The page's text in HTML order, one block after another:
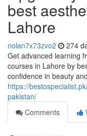
best
Lahore
nolan7x73zvo2 274
Get advanced learning
courses in Lahore by
confidence in beauty
https://
pakistan/
Comments